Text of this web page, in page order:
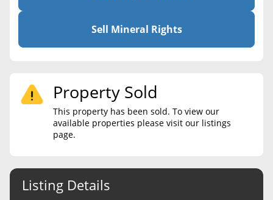
Mineral Rights Broker
Should you Sell Mineral Rights
Never Sell Mineral Rights
10 Helpful Tips
Mineral Interest Types Explained
Sell Mineral Rights
Property Sold
This property has been sold. To view our
available properties please visit our listings
page.
Listing Details